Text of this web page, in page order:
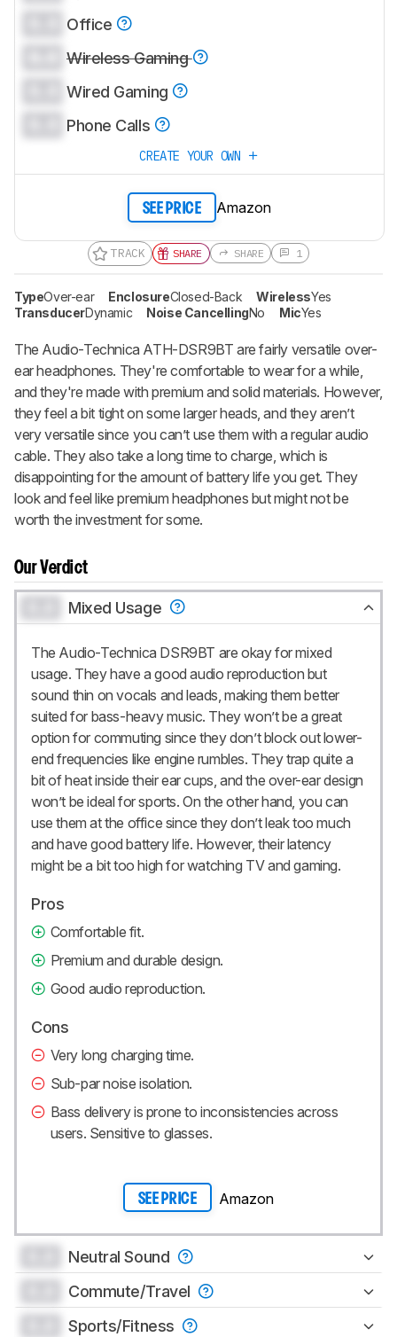
Office
Wireless Gaming
Wired Gaming
Phone Calls
CREATE YOUR OWN
SEE PRICE Amazon
TRACK SHARE SHARE 1
TypeOver-ear EnclosureClosed-Back WirelessYes
TransducerDynamic Noise CancellingNo MicYes
The Audio-Technica ATH-DSR9BT are fairly versatile over-
ear headphones. They're comfortable to wear for a while,
and they're made with premium and solid materials. However,
they feel a bit tight on some larger heads, and they aren’t
very versatile since you can’t use them with a regular audio
cable. They also take a long time to charge, which is
disappointing for the amount of battery life you get. They
look and feel like premium headphones but might not be
worth the investment for some.
Our Verdict
Mixed Usage
The Audio-Technica DSR9BT are okay for mixed
usage. They have a good audio reproduction but
sound thin on vocals and leads, making them better
suited for bass-heavy music. They won’t be a great
option for commuting since they don’t block out lower-
end frequencies like engine rumbles. They trap quite a
bit of heat inside their ear cups, and the over-ear design
won’t be ideal for sports. On the other hand, you can
use them at the office since they don’t leak too much
and have good battery life. However, their latency
might be a bit too high for watching TV and gaming.
Pros
Comfortable fit.
Premium and durable design.
Good audio reproduction.
Cons
Very long charging time.
Sub-par noise isolation.
Bass delivery is prone to inconsistencies across
users. Sensitive to glasses.
SEE PRICE Amazon
Neutral Sound
Commute/Travel
Sports/Fitness